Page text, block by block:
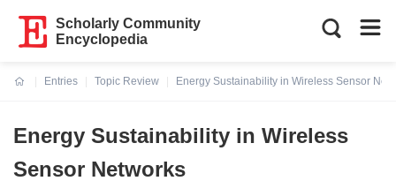
Scholarly Community
Encyclopedia
Entries
Topic Review
Energy Sustainability in Wireless Sensor
Energy Sustainability in Wireless
Sensor Networks